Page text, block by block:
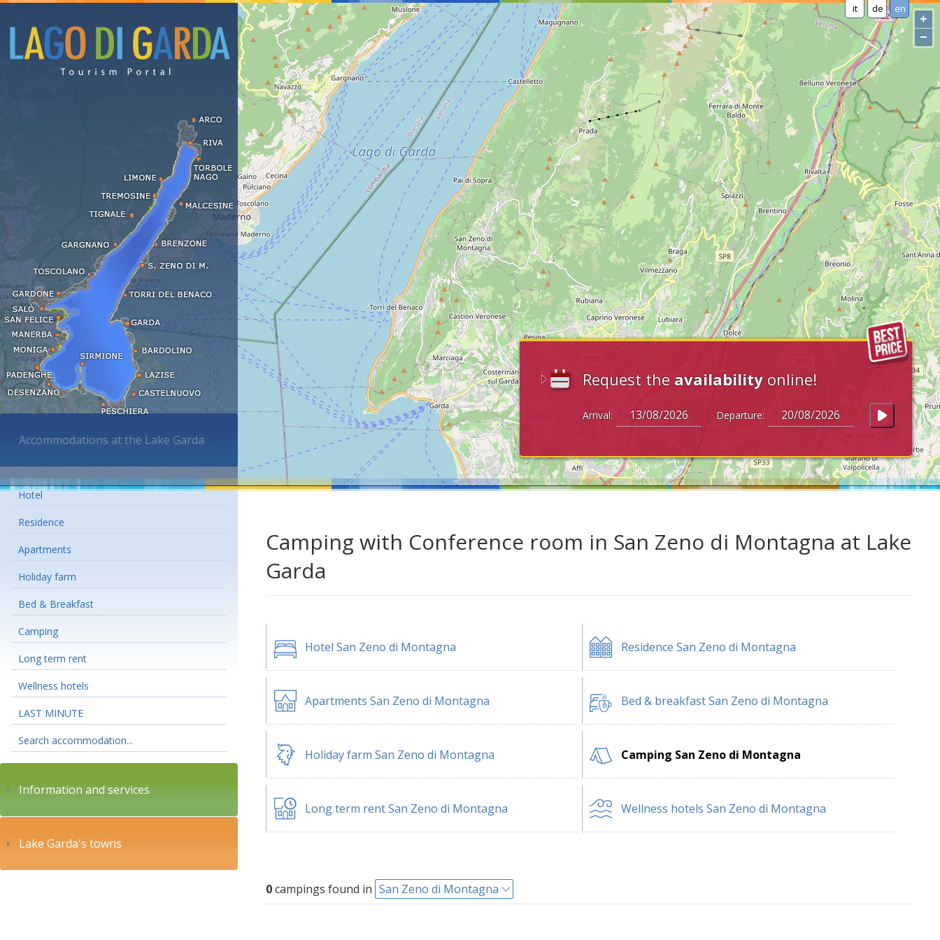
it de en
Request the availability online!
Arrival: Departure:
+
−
Accommodations at the Lake Garda
Hotel
Residence
Apartments
Holiday farm
Bed & Breakfast
Camping
Long term rent
Wellness hotels
LAST MINUTE
Search accommodation...
Information and services
Lake Garda's towns
Camping with Conference room in San Zeno di Montagna at Lake
Garda
Hotel San Zeno di Montagna Residence San Zeno di Montagna
Apartments San Zeno di Montagna Bed & breakfast San Zeno di Montagna
Holiday farm San Zeno di Montagna Camping San Zeno di Montagna
Long term rent San Zeno di Montagna Wellness hotels San Zeno di Montagna
0campings found in San Zeno di Montagna